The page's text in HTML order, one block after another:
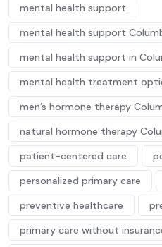
mental health support
mental health support
mental health support in
mental health treatment
men’s hormone therapy
natural hormone therapy
patient-centered care
personalized primary care
preventive healthcare
primary care without